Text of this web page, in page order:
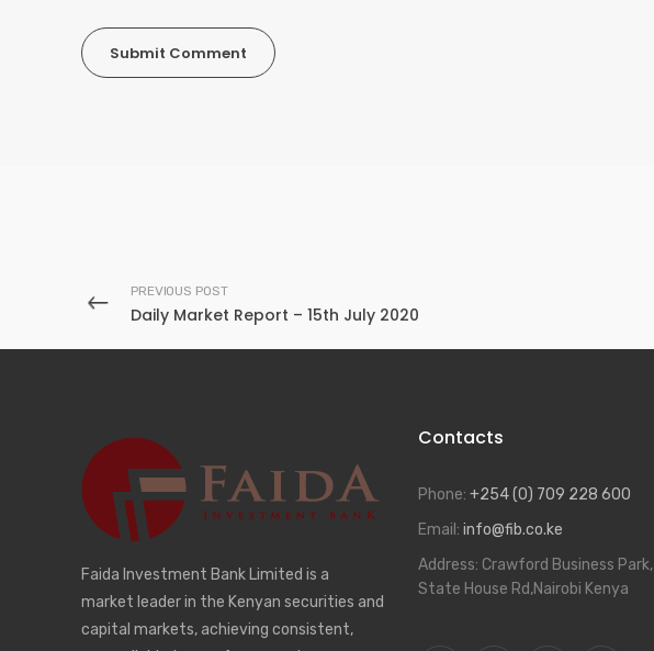
PREVIOUS POST
Daily Market Report – 15th July 2020
Faida Investment Bank Limited is a
market leader in the Kenyan securities and
capital markets, achieving consistent,
Contacts
Phone: +254 (0) 709 228 600
Email: info@fib.co.ke
Address: Crawford Business Park,
State House Rd,Nairobi Kenya